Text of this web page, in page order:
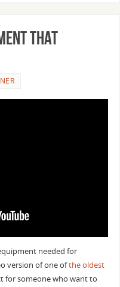
that
needed for
version of one ofthe oldest
for someone who want to